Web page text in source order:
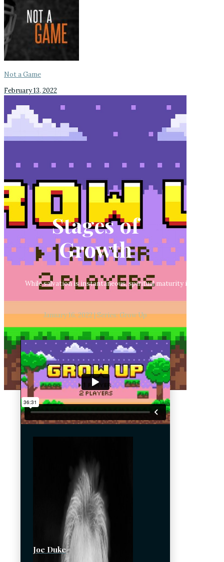
Not a Game
February 13, 2022
Stages of
Growth
While salvation is instantaneous, spiritual maturity involves a
January 16, 2022 | Series: Grow Up
Joe Duke